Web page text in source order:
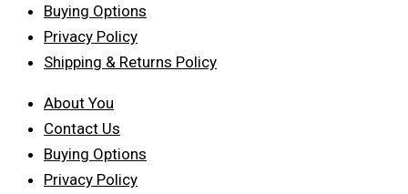
Buying Options
Privacy Policy
Shipping & Returns Policy
About You
Contact Us
Buying Options
Privacy Policy